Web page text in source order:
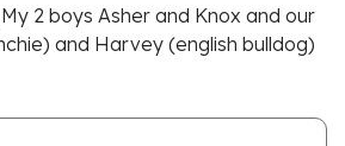
2 boys Asher and Knox and our
and Harvey (english bulldog)